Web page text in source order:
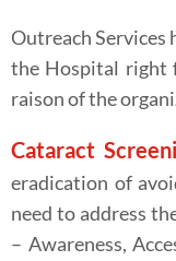
Outreach Services
the Hospital right
raison of the
Cataract Screeni
eradication of
need to address
– Awareness,